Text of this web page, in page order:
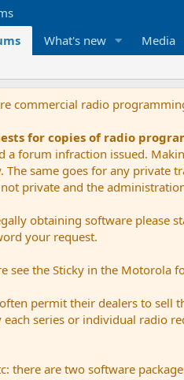
What's new Media
commercial radio
for copies of radio
a forum infraction issued.
The same goes for any private
private and the
obtaining software please
your request.
see the Sticky in the Motorola
permit their dealers to sell
series or individual radio
there are two software